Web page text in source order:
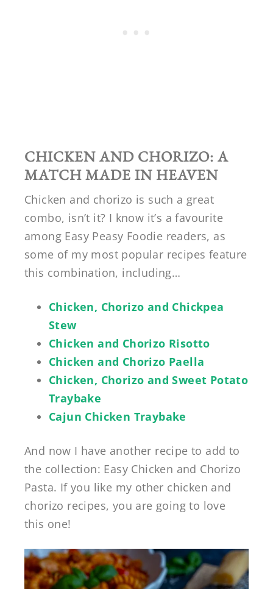
CHICKEN AND CHORIZO: A
MATCH MADE IN HEAVEN
Chicken and chorizo is such a great
combo, isn’t it? I know it’s a favourite
among Easy Peasy Foodie readers, as
some of my most popular recipes feature
this combination, including…
Chicken, Chorizo and Chickpea
Stew
Chicken and Chorizo Risotto
Chicken and Chorizo Paella
Chicken, Chorizo and Sweet Potato
Traybake
Cajun Chicken Traybake
And now I have another recipe to add to
the collection: Easy Chicken and Chorizo
Pasta. If you like my other chicken and
chorizo recipes, you are going to love
this one!